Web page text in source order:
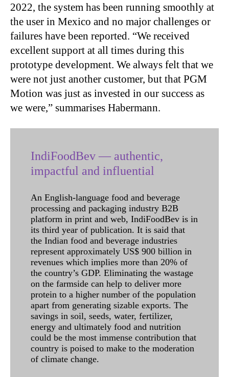
2022, the system has been running smoothly at
the user in Mexico and no major challenges or
failures have been reported. “We received
excellent support at all times during this
prototype development. We always felt that we
were not just another customer, but that PGM
Motion was just as invested in our success as
we were,” summarises Habermann.
IndiFoodBev — authentic,
impactful and influential
An English-language food and beverage
processing and packaging industry B2B
platform in print and web, IndiFoodBev is in
its third year of publication. It is said that
the Indian food and beverage industries
represent approximately US$ 900 billion in
revenues which implies more than 20% of
the country’s GDP. Eliminating the wastage
on the farmside can help to deliver more
protein to a higher number of the population
apart from generating sizable exports. The
savings in soil, seeds, water, fertilizer,
energy and ultimately food and nutrition
could be the most immense contribution that
country is poised to make to the moderation
of climate change.